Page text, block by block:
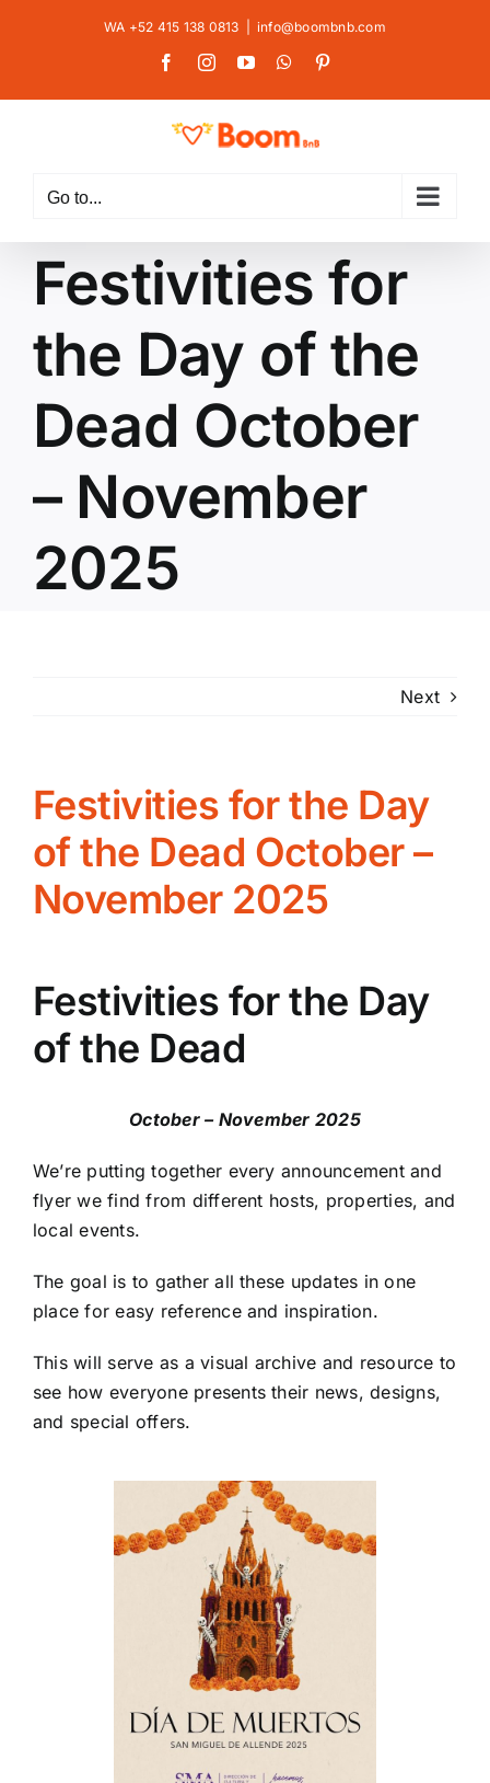
WA +52 415 138 0813 info@boombnb.com
FacebookInstagramYouTubeWhatsApp
Go to...
Festivities for
the Day of the
Dead October
– November
2025
Next
Festivities for the Day
of the Dead October –
November 2025
Festivities for the Day
of the Dead
October – November 2025
We’re putting together every announcement and
flyer we find from different hosts, properties, and
local events.
The goal is to gather all these updates in one
place for easy reference and inspiration.
This will serve as a visual archive and resource to
see how everyone presents their news, designs,
and special offers.